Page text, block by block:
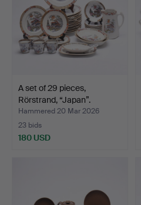
A set of 29 pieces,
Rörstrand, “Japan”.
Hammered 20 Mar 2026
23 bids
180 USD